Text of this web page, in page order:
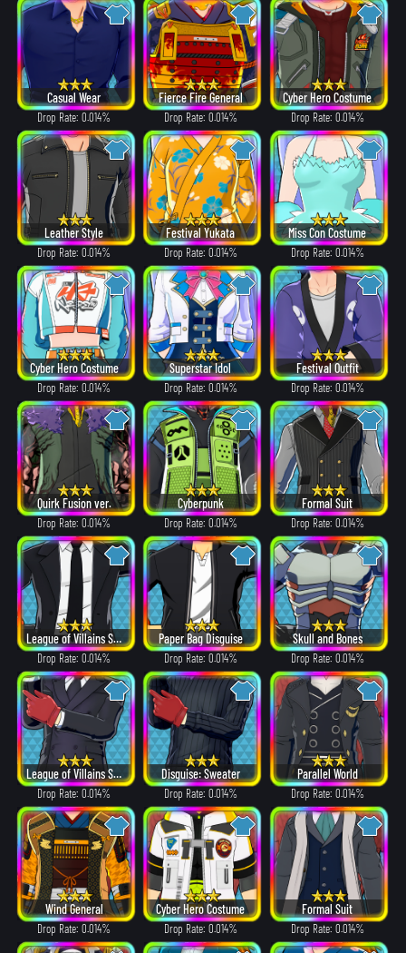
Casual Wear
Drop Rate: 0.014%
Fierce Fire General
Drop Rate: 0.014%
Cyber Hero Costume
Drop Rate: 0.014%
Leather Style
Drop Rate: 0.014%
Festival Yukata
Drop Rate: 0.014%
Miss Con Costume
Drop Rate: 0.014%
Cyber Hero Costume
Drop Rate: 0.014%
Superstar Idol
Drop Rate: 0.014%
Festival Outfit
Drop Rate: 0.014%
Quirk Fusion ver.
Drop Rate: 0.014%
Cyberpunk
Drop Rate: 0.014%
Formal Suit
Drop Rate: 0.014%
League of Villains Suit
Drop Rate: 0.014%
Paper Bag Disguise
Drop Rate: 0.014%
Skull and Bones
Drop Rate: 0.014%
League of Villains Suit
Drop Rate: 0.014%
Disguise: Sweater
Drop Rate: 0.014%
Parallel World
Drop Rate: 0.014%
Wind General
Drop Rate: 0.014%
Cyber Hero Costume
Drop Rate: 0.014%
Formal Suit
Drop Rate: 0.014%